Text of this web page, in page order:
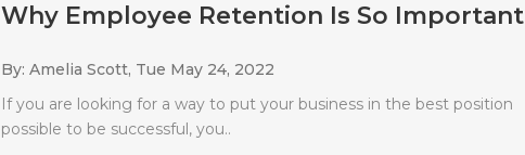
Why Employee Retention Is So Important
By: Amelia Scott, Tue May 24, 2022
If you are looking for a way to put your business in the best position
possible to be successful, you..